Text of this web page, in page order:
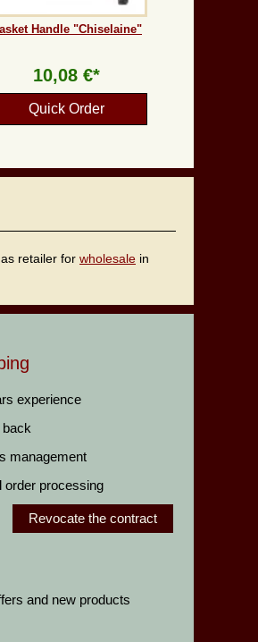
Handle "Chiselaine"
10,08 €*
Quick Order
retailer for wholesale in
and new products
experience
management
order processing
Revocate the contract